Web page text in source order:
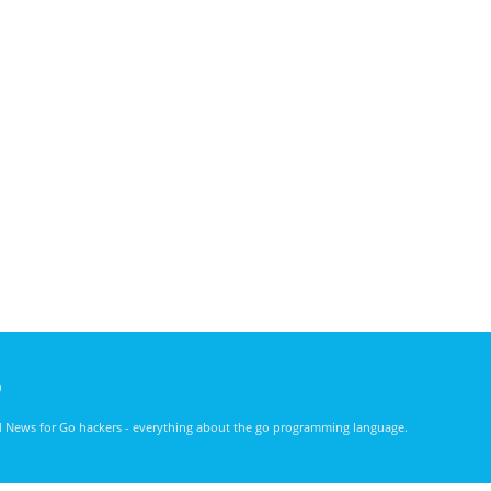
News for Go hackers - everything about the go programming language.